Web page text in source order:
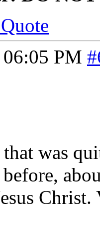
06:05 PM
was